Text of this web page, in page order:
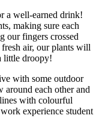
a well-earned drink!
making sure each
our fingers crossed
air, our plants will
little droopy!
with some outdoor
each other and
with colourful
experience student